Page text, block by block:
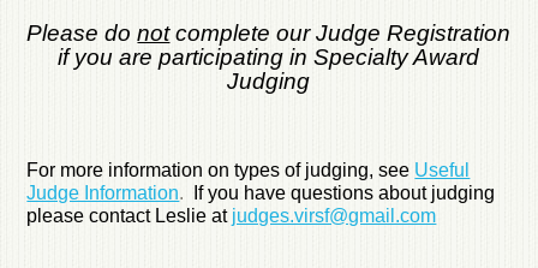
Please donotcomplete our Judge Registration
if you are participating in Specialty Award
Judging
For more information on types of judging, see Useful
Judge Information.
If you have questions about judging
please contact Leslie at judges.virsf@gmail.com